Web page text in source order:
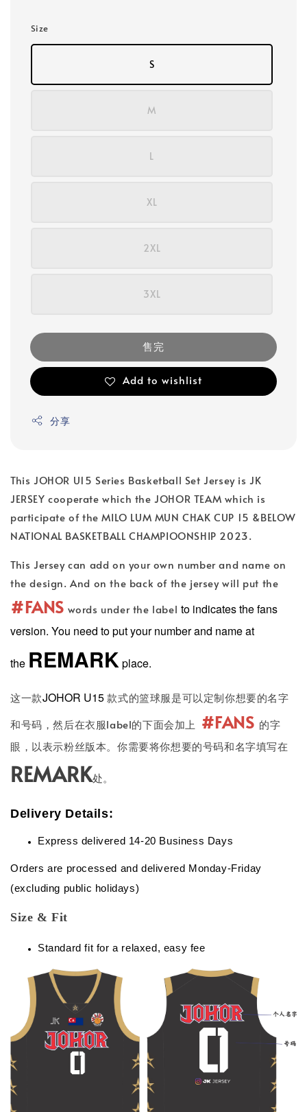
Size
S
M
L
XL
2XL
3XL
售完
Add to wishlist
分享
This JOHOR U15 Series Basketball Set Jersey is JK
JERSEY cooperate which the JOHOR TEAM which is
participate of the MILO LUM MUN CHAK CUP 15 &BELOW
NATIONAL BASKETBALL CHAMPIOONSHIP 2023.
This Jersey can add on your own number and name on
the design. And on the back of the jersey will put the
#FANS words under the label to indicates the fans
version. You need to put your number and name at
the REMARKplace.
这一款JOHOR U15款式的篮球服是可以定制你想要的名字
和号码，然后在衣服label的下面会加上 #FANS 的字
眼，以表示粉丝版本。你需要将你想要的号码和名字填写在
REMARK处。
Delivery Details:
Express delivered 14-20 Business Days
Orders are processed and delivered Monday-Friday
(excluding public holidays)
Size & Fit
Standard fit for a relaxed, easy fee